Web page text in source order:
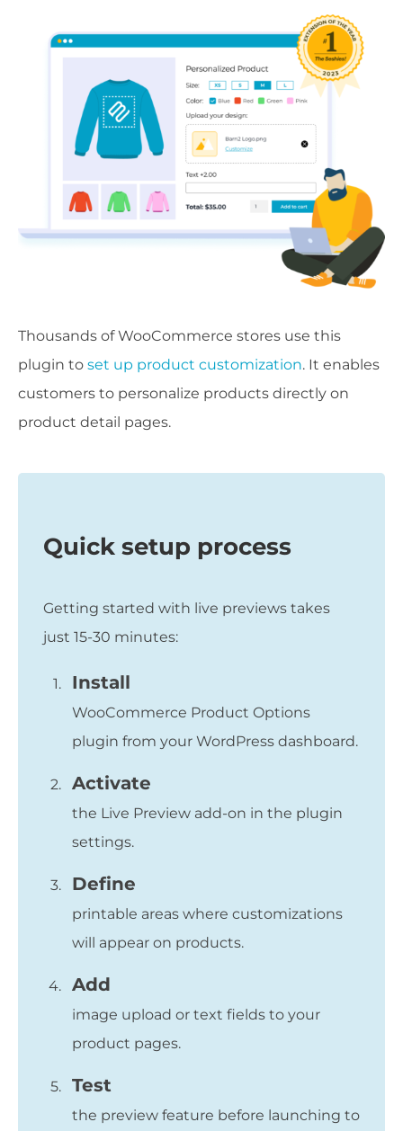
Thousands of WooCommerce stores use this
plugin to set up product customization. It enables
customers to personalize products directly on
product detail pages.
Quick setup process
Getting started with live previews takes
just 15-30 minutes:
Install
WooCommerce Product Options
plugin from your WordPress dashboard.
Activate
the Live Preview add-on in the plugin
settings.
Define
printable areas where customizations
will appear on products.
Add
image upload or text fields to your
product pages.
Test
the preview feature before launching to